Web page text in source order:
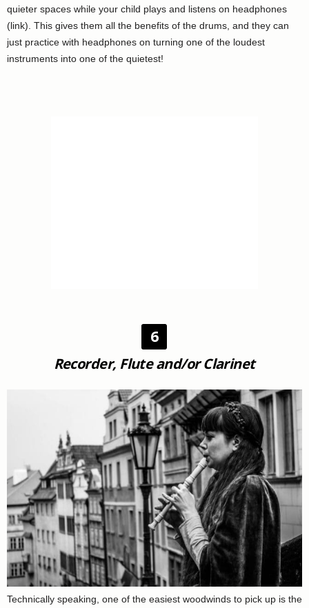
quieter spaces while your child plays and listens on headphones
(link). This gives them all the benefits of the drums, and they can
just practice with headphones on turning one of the loudest
instruments into one of the quietest!
6
Recorder, Flute and/or Clarinet
Technically speaking, one of the easiest woodwinds to pick up is the